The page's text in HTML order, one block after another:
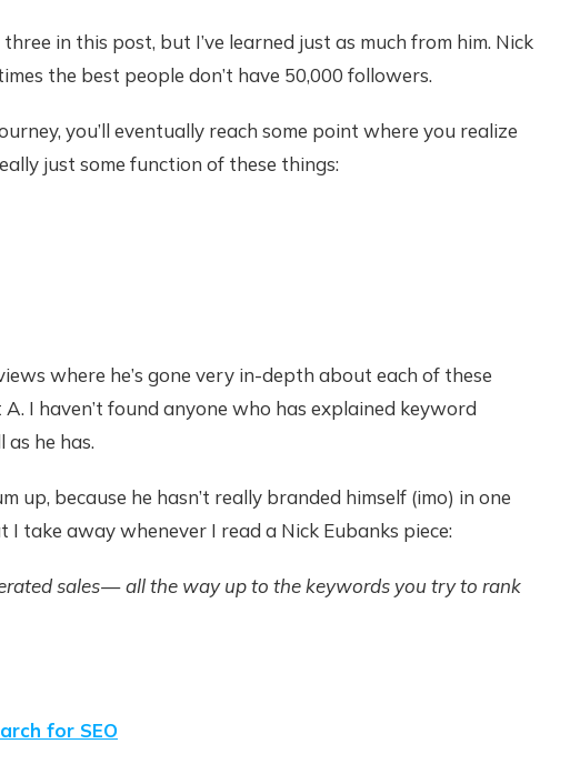
in this post, but I’ve learned just as much from him. Nick
the best people don’t have 50,000 followers.
you’ll eventually reach some point where you realize
just some function of these things:
where he’s gone very in-depth about each of these
I haven’t found anyone who has explained keyword
he has.
up, because he hasn’t really branded himself (imo) in one
I take away whenever I read a Nick Eubanks piece:
sales — all the way up to the keywords you try to rank
for SEO